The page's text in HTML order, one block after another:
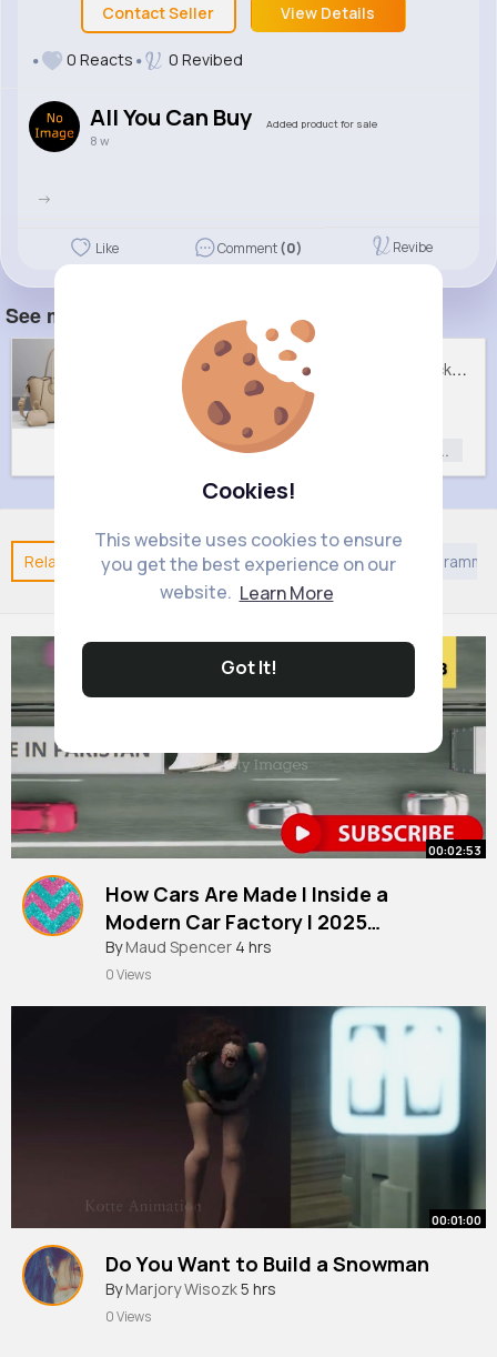
Cookies!
This website uses cookies to ensure
you get the best experience on our
website. Learn More
Got It!
Contact Seller View Details
0 Reacts 0 Revibed
All You Can Buy Added product for sale
8 w
->
Like Comment(0) Revibe
See more item(s)
Lush cream handbag set
Sweet black handbag set
Related Posts You may like Asian Movies & TV
00:02:53
How Cars Are Made l Inside a
Modern Car Factory l 2025
Documentary
By Maud Spencer 4 hrs
0 Views
00:01:00
Do You Want to Build a Snowman
By Marjory Wisozk5 hrs
0 Views